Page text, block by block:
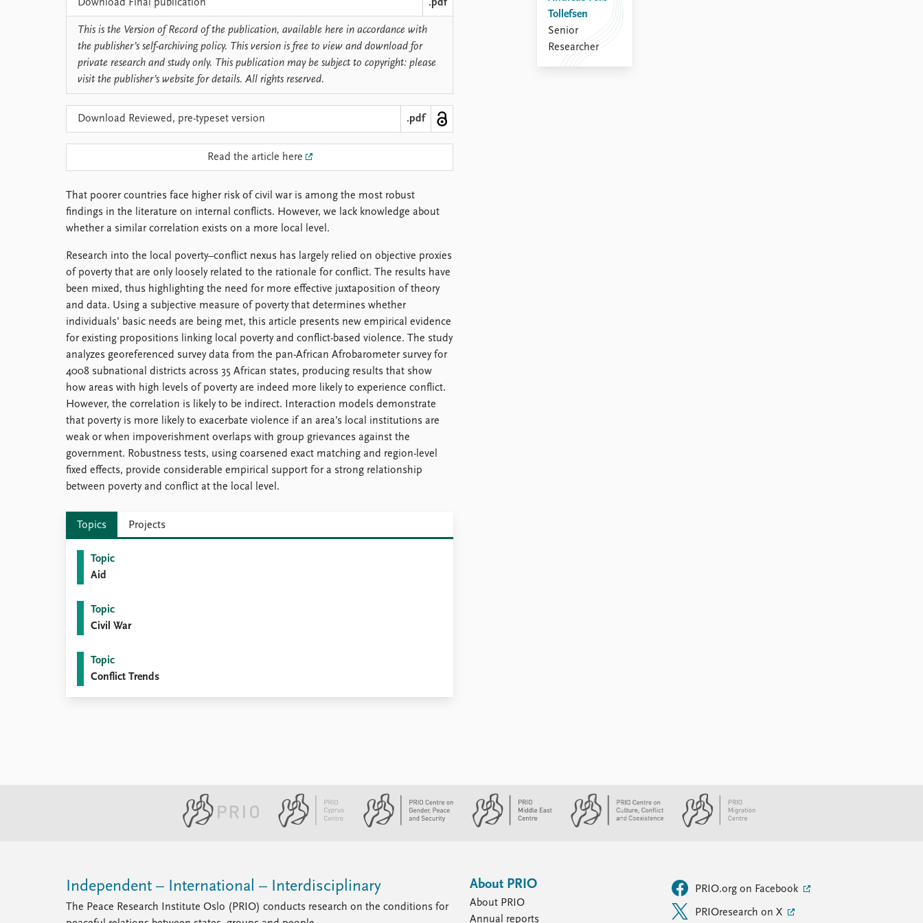
How to find
Contact
Intranet
FAQ
Support us
Download Final publication .pdf
This is the Version of Record of the publication, available here in accordance with
the publisher’s self-archiving policy. This version is free to view and download for
private research and study only. This publication may be subject to copyright: please
visit the publisher’s website for details. All rights reserved.
Download Reviewed, pre-typeset version .pdf
Read the article here
That poorer countries face higher risk of civil war is among the most robust
findings in the literature on internal conflicts. However, we lack knowledge about
whether a similar correlation exists on a more local level.
Research into the local poverty–conflict nexus has largely relied on objective proxies
of poverty that are only loosely related to the rationale for conflict. The results have
been mixed, thus highlighting the need for more effective juxtaposition of theory
and data. Using a subjective measure of poverty that determines whether
individuals’ basic needs are being met, this article presents new empirical evidence
for existing propositions linking local poverty and conflict-based violence. The study
analyzes georeferenced survey data from the pan-African Afrobarometer survey for
4008 subnational districts across 35 African states, producing results that show
how areas with high levels of poverty are indeed more likely to experience conflict.
However, the correlation is likely to be indirect. Interaction models demonstrate
that poverty is more likely to exacerbate violence if an area’s local institutions are
weak or when impoverishment overlaps with group grievances against the
government. Robustness tests, using coarsened exact matching and region-level
fixed effects, provide considerable empirical support for a strong relationship
between poverty and conflict at the local level.
Topics Projects
Topic
Aid
Topic
Civil War
Topic
Conflict Trends
Tollefsen
Senior
Researcher
Independent – International – Interdisciplinary
The Peace Research Institute Oslo (PRIO) conducts research on the conditions for
About PRIO
About PRIO
Annual reports
PRIO.org on Facebook
PRIOresearch on X